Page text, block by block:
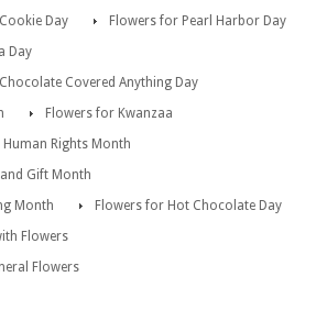
Day
Flowers for Pearl Harbor Day
Day
Covered Anything Day
Flowers for Kwanzaa
Rights Month
Gift Month
Month
Flowers for Hot Chocolate Day
Flowers
Flowers